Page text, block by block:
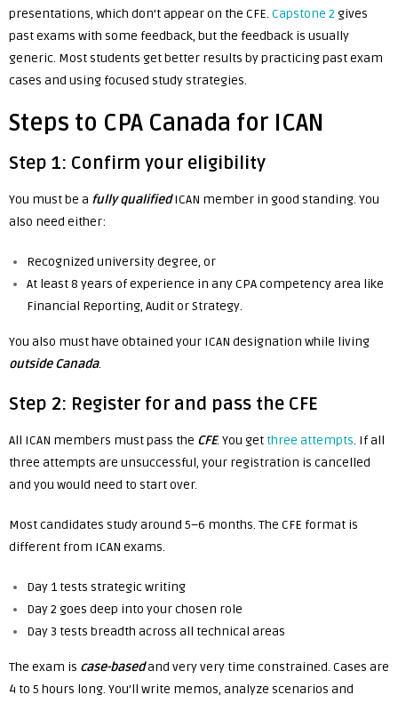
presentations, which don’t appear on the CFE. Capstone 2 gives
past exams with some feedback, but the feedback is usually
generic. Most students get better results by practicing past exam
cases and using focused study strategies.
Steps to CPA Canada for ICAN
Step 1: Confirm your eligibility
You must be a fully qualified ICAN member in good standing. You
also need either:
Recognized university degree, or
At least 8 years of experience in any CPA competency area like
Financial Reporting, Audit or Strategy.
You also must have obtained your ICAN designation while living
outside Canada.
Step 2: Register for and pass the CFE
All ICAN members must pass the CFE. You get three attempts. If all
three attempts are unsuccessful, your registration is cancelled
and you would need to start over.
Most candidates study around 5–6 months. The CFE format is
different from ICAN exams.
Day 1 tests strategic writing
Day 2 goes deep into your chosen role
Day 3 tests breadth across all technical areas
The exam is case-basedand very very time constrained. Cases are
4 to 5 hours long. You’ll write memos, analyze scenarios and